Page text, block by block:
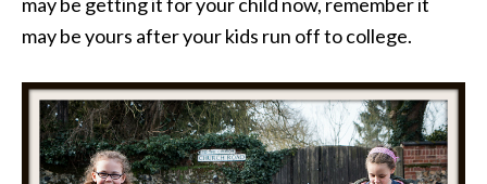
may be yours after your kids run off to college.